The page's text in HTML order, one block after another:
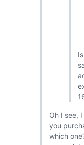
Oh I see,
you
which